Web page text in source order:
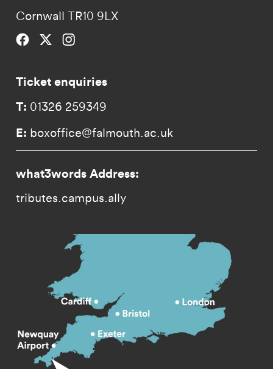
Cornwall TR10 9LX
Falmouth University on Facebook.
Falmouth University on Twitter.
Falmouth University on Instagram.
Ticket enquiries
T: 01326 259349
E: boxoffice@falmouth.ac.uk
what3words Address:
tributes.campus.ally